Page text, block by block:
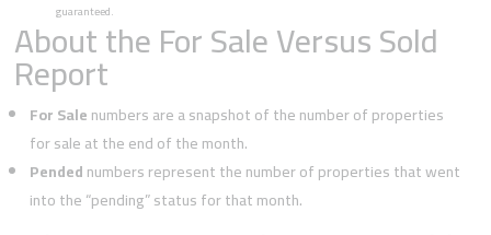
guaranteed.
About the For Sale Versus Sold
Report
For Salenumbers are a snapshot of the number of properties
for sale at the end of the month.
Pendednumbers represent the number of properties that went
into the “pending” status for that month.